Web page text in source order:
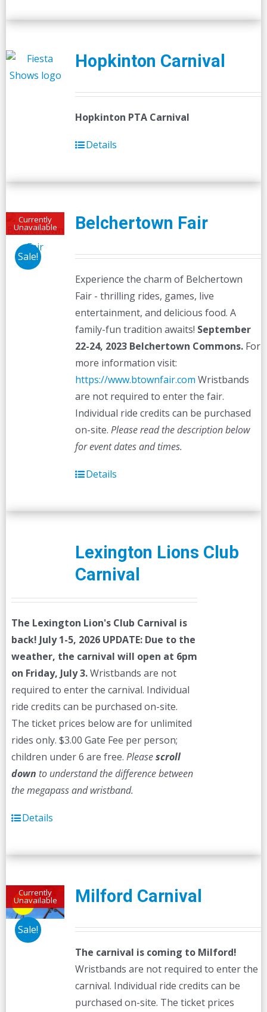
Hopkinton Carnival
Hopkinton PTA Carnival
Details
Currently
Unavailable
Sale!
Belchertown Fair
Experience the charm of Belchertown
Fair - thrilling rides, games, live
entertainment, and delicious food. A
family-fun tradition awaits! September
22-24, 2023 Belchertown Commons.For
more information visit:
https://www.btownfair.com Wristbands
are not required to enter the fair.
Individual ride credits can be purchased
on-site. Please read the description below
for event dates and times.
Details
Lexington Lions Club
Carnival
The Lexington Lion's Club Carnival is
back! July 1-5, 2026 UPDATE: Due to the
weather, the carnival will open at 6pm
on Friday, July 3.Wristbands are not
required to enter the carnival. Individual
ride credits can be purchased on-site.
The ticket prices below are for unlimited
rides only. $3.00 Gate Fee per person;
children under 6 are free. Pleasescroll
down to understand the difference between
the megapass and wristband.
Details
Currently
Unavailable
Sale!
Milford Carnival
The carnival is coming to Milford!
Wristbands are not required to enter the
carnival. Individual ride credits can be
purchased on-site. The ticket prices